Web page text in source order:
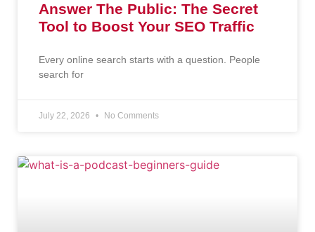
Answer The Public: The Secret
Tool to Boost Your SEO Traffic
Every online search starts with a question. People
search for
July 22, 2026 No Comments